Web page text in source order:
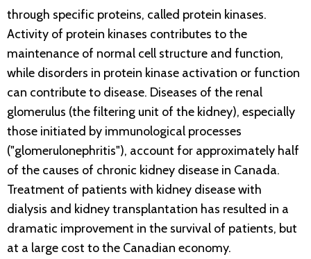
through specific proteins, called protein kinases.
Activity of protein kinases contributes to the
maintenance of normal cell structure and function,
while disorders in protein kinase activation or function
can contribute to disease. Diseases of the renal
glomerulus (the filtering unit of the kidney), especially
those initiated by immunological processes
("glomerulonephritis"), account for approximately half
of the causes of chronic kidney disease in Canada.
Treatment of patients with kidney disease with
dialysis and kidney transplantation has resulted in a
dramatic improvement in the survival of patients, but
at a large cost to the Canadian economy.